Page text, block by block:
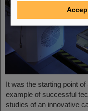
It was the starting point
example of successful
studies of an innovative